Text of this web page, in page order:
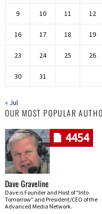
9 10 11 12
16 17 18 19
23 24 25 26
30 31
« Jul
OUR MOST POPULAR
4454
Dave Graveline
Dave is Founder and Host of "Into
Tomorrow" and President/CEO of the
Advanced Media Network.